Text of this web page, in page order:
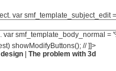
var smf_template_subject_edit
smf_template_body_normal
showModifyButtons(); // ]]>
| The problem with 3d